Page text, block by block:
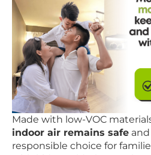
Made with low-VOC
indoor air remains safe and
responsible choice for